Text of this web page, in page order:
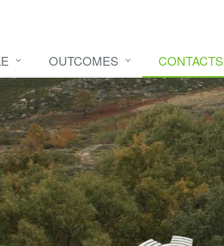
OUTCOMES CONTACTS